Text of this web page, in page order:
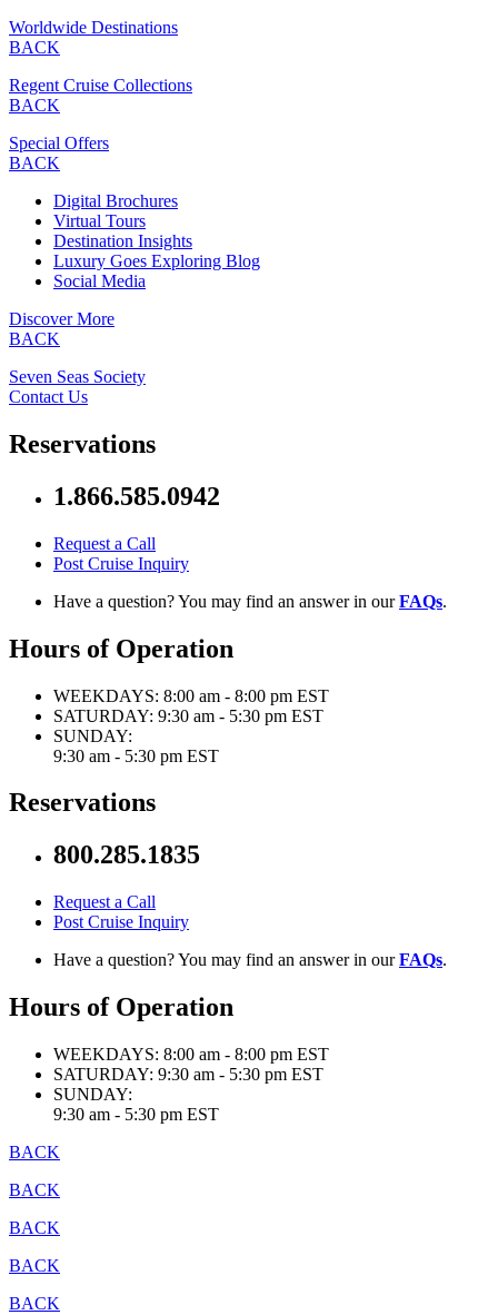
Worldwide Destinations
BACK
Regent Cruise Collections
BACK
Special Offers
BACK
Digital Brochures
Virtual Tours
Destination Insights
Luxury Goes Exploring Blog
Social Media
Discover More
BACK
Seven Seas Society
Contact Us
Reservations
1.866.585.0942
Request a Call
Post Cruise Inquiry
Have a question? You may find an answer in ourFAQs.
Hours of Operation
WEEKDAYS: 8:00 am - 8:00 pm EST
SATURDAY: 9:30 am - 5:30 pm EST
SUNDAY:
9:30 am - 5:30 pm EST
Reservations
800.285.1835
Request a Call
Post Cruise Inquiry
Have a question? You may find an answer in ourFAQs.
Hours of Operation
WEEKDAYS: 8:00 am - 8:00 pm EST
SATURDAY: 9:30 am - 5:30 pm EST
SUNDAY:
9:30 am - 5:30 pm EST
BACK
BACK
BACK
BACK
BACK